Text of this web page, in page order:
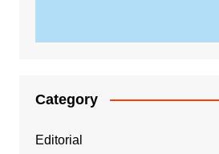
Category
Editorial